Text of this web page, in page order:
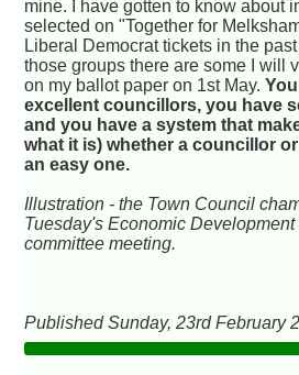
mine. I have gotten to know about
selected on "Together for
Liberal Democrat tickets in the
those groups there are some I will
on my ballot paper on 1st May.
excellent councillors, you have
and you have a system that
what it is) whether a councillor
an easy one.
Illustration - the Town Council
Tuesday's Economic
committee meeting.
Published Sunday, 23rd February